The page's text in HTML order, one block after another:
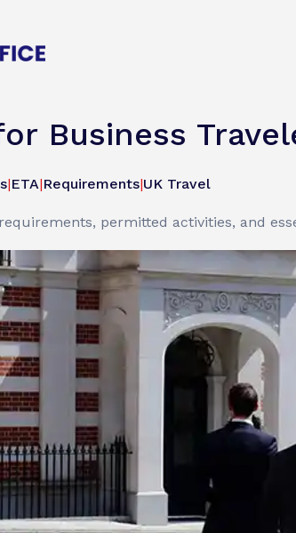
Business
|ETA|Requirements|UK Travel
permitted activities, and